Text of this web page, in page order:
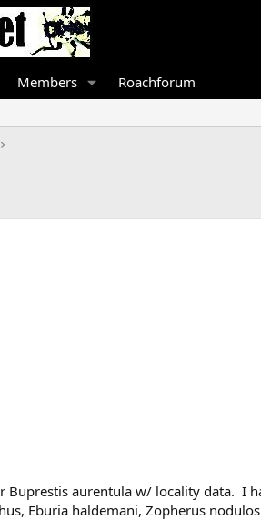
Members Roachforum
aurentula w/ locality data. I
Eburia haldemani, Zopherus